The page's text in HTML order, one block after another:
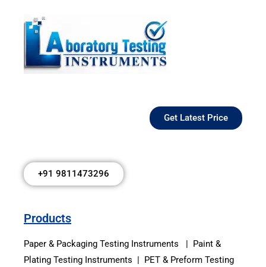
Get Latest Price
+91 9811473296
Products
Paper & Packaging Testing Instruments | Paint &
Plating Testing Instruments | PET & Preform Testing